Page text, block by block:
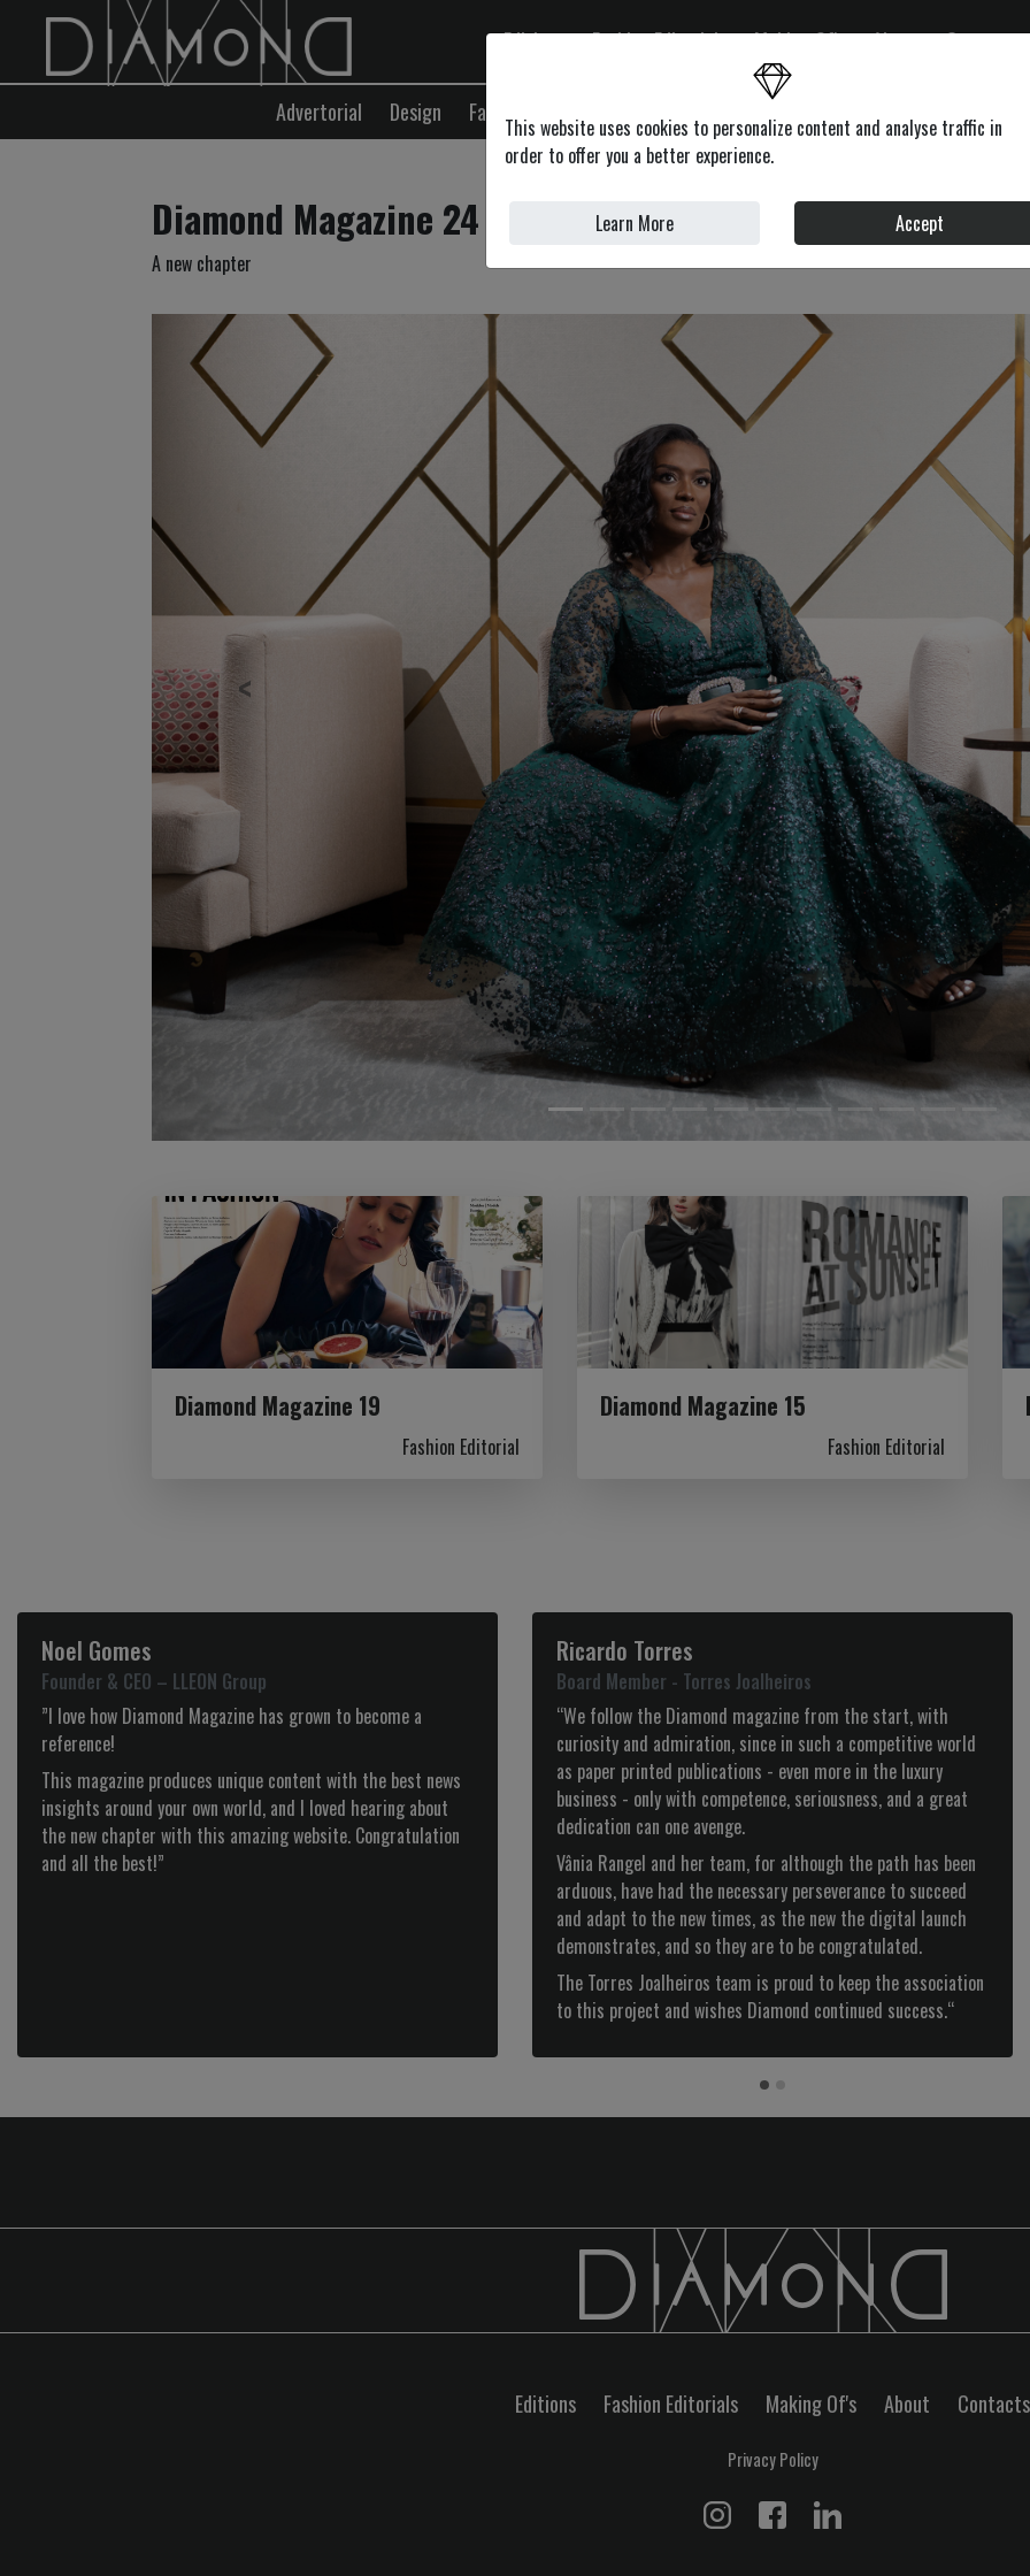
Editions Fashion Editorials Making Of's About Contacts
Advertorial Design Fashion
Diamond Magazine 24
A new chapter
Diamond Magazine 19
Fashion Editorial
Diamond Magazine 15
Fashion Editorial
Tiago Alves
CEO – Olhar de Prata
“Diamond is more than a magazine, it is, from the
beginning, a partnership to which we identify ourselves with
for it’s good taste, audacity and selection of the best
products.”
Manuela Saldanha
Administradora - Loja das Meias
“Congratulations for the Diamond website, it is on a par
with the best in the international luxury world!
Always very up to date and fashionable it presents products
with great quality and articles with great interest.
At a fashion level, presents what there is best with a strong
DIAMOND personality! Congratulations.“
Previous
Editions Fashion Editorials Making Of's About Contacts
Privacy Policy
This website uses cookies to personalize content and analyse traffic in
order to offer you a better experience.
Learn More Accept